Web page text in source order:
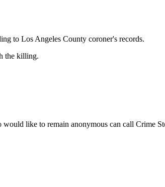
to Los Angeles County coroner's records.
the killing.
like to remain anonymous can call Crime